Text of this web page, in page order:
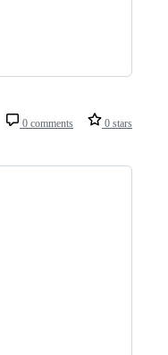
0 comments 0 stars